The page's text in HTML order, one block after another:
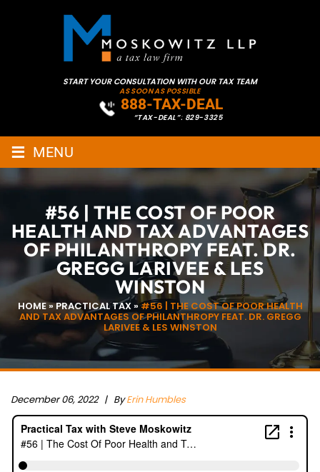
START YOUR CONSULTATION WITH OUR TAX TEAM
AS SOON AS POSSIBLE
888-TAX-DEAL
“TAX-DEAL”: 829-3325
≡ MENU
#56 | THE COST OF POOR
HEALTH AND TAX ADVANTAGES
OF PHILANTHROPY FEAT. DR.
GREGG LARIVEE & LES
WINSTON
HOME»PRACTICAL TAX»#56 | THE COST OF POOR HEALTH
AND TAX ADVANTAGES OF PHILANTHROPY FEAT. DR. GREGG
LARIVEE & LES WINSTON
December 06, 2022 | ByErin Humbles